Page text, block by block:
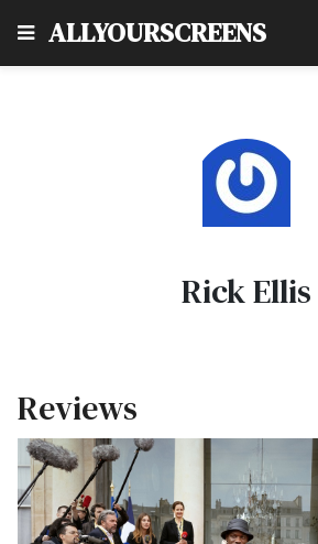
ALLYOURSCREENS
Rick Ellis
Reviews